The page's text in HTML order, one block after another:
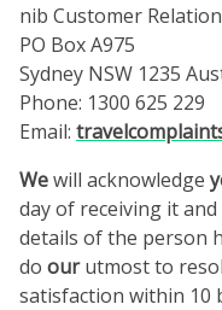
nib Customer
PO Box A975
Sydney NSW 1235
Phone: 1300 625 229
Email:
Wewill acknowledge
day of receiving it
details of the person
do ourutmost to
satisfaction within 10